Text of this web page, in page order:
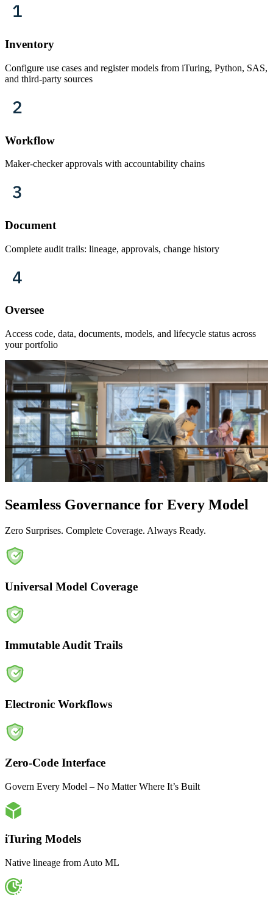
Inventory
Configure use cases and register models from iTuring, Python, SAS,
and third-party sources
Workflow
Maker-checker approvals with accountability chains
Document
Complete audit trails: lineage, approvals, change history
Oversee
Access code, data, documents, models, and lifecycle status across
your portfolio
Seamless Governance for Every Model
Zero Surprises. Complete Coverage. Always Ready.
Universal Model Coverage
Immutable Audit Trails
Electronic Workflows
Zero-Code Interface
Govern Every Model – No Matter Where It’s Built
iTuring Models
Native lineage from Auto ML